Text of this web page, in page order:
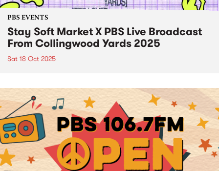
PBS EVENTS
Stay Soft Market X PBS Live Broadcast
From Collingwood Yards 2025
Sat 18 Oct 2025